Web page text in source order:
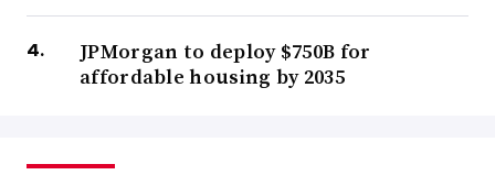
JPMorgan to deploy $750B for
affordable housing by 2035